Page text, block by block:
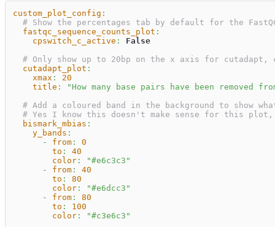
custom_plot_config :
# Show the percentages tab by default for the
fastqc_sequence_counts_plot :
cpswitch_c_active :
False
# Only show up to 20bp on the x axis for
cutadapt_plot :
xmax :
20
title :
"How many base pairs have been removed
# Add a coloured band in the background to show
# Yes I know this doesn't make sense for this
bismark_mbias :
y_bands :
-
from :
0
to :
40
color :
"#e6c3c3"
-
from :
40
to :
80
color :
"#e6dcc3"
-
from :
80
to :
100
color : "#c3e6c3"